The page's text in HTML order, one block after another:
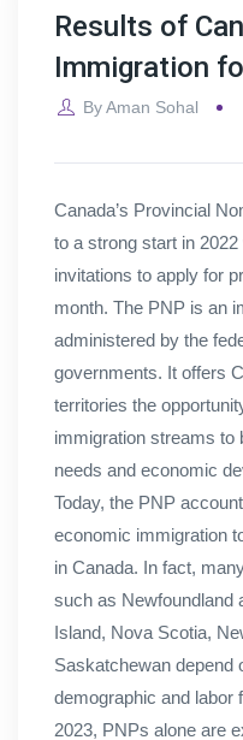
Results of
Immigration
ByAman Sohal
Canada’s Provincial
to a strong start in
invitations to apply for
month. The PNP is an
administered by the
governments. It offers
territories the
immigration streams to
needs and economic
Today, the PNP
economic immigration
in Canada. In fact,
such as Newfoundland
Island, Nova Scotia,
Saskatchewan depend
demographic and labor
2023, PNPs alone are